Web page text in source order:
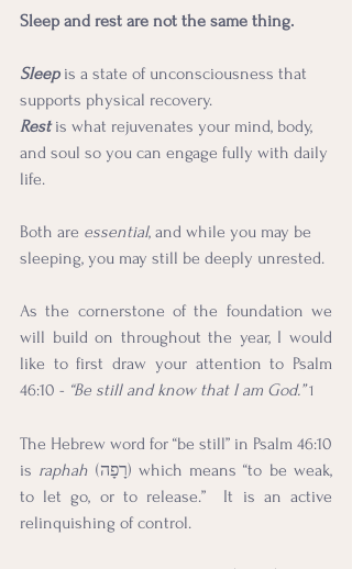
Sleep and rest are not the same thing.
Sleep is a state of unconsciousness that
supports physical recovery.
Rest is what rejuvenates your mind, body,
and soul so you can engage fully with daily
life.
Both are essential, and while you may be
sleeping, you may still be deeply unrested.
As the cornerstone of the foundation we
will build on throughout the year, I would
like to first draw your attention to Psalm
46:10 - “Be still and know that I am God.” 1
The Hebrew word for “be still” in Psalm 46:10
is raphah (רָפָה) which means “to be weak,
to let go, or to release.”  It is an active
relinquishing of control.